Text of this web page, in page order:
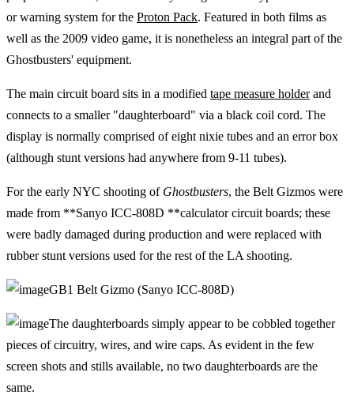
or warning system for the Proton Pack. Featured in both films as
well as the 2009 video game, it is nonetheless an integral part of the
Ghostbusters' equipment.
The main circuit board sits in a modified tape measure holderand
connects to a smaller "daughterboard" via a black coil cord. The
display is normally comprised of eight nixie tubes and an error box
(although stunt versions had anywhere from 9-11 tubes).
For the early NYC shooting of Ghostbusters, the Belt Gizmos were
made from **Sanyo ICC-808D **calculator circuit boards; these
were badly damaged during production and were replaced with
rubber stunt versions used for the rest of the LA shooting.
GB1 Belt Gizmo (Sanyo ICC-808D)
The daughterboards simply appear to be cobbled together
pieces of circuitry, wires, and wire caps. As evident in the few
screen shots and stills available, no two daughterboards are the
same.